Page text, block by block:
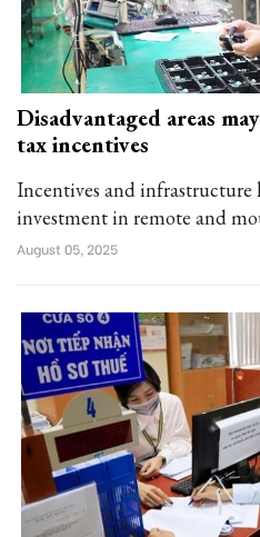
Disadvantaged areas
tax incentives
Incentives and
investment in remote and
August 05, 2025